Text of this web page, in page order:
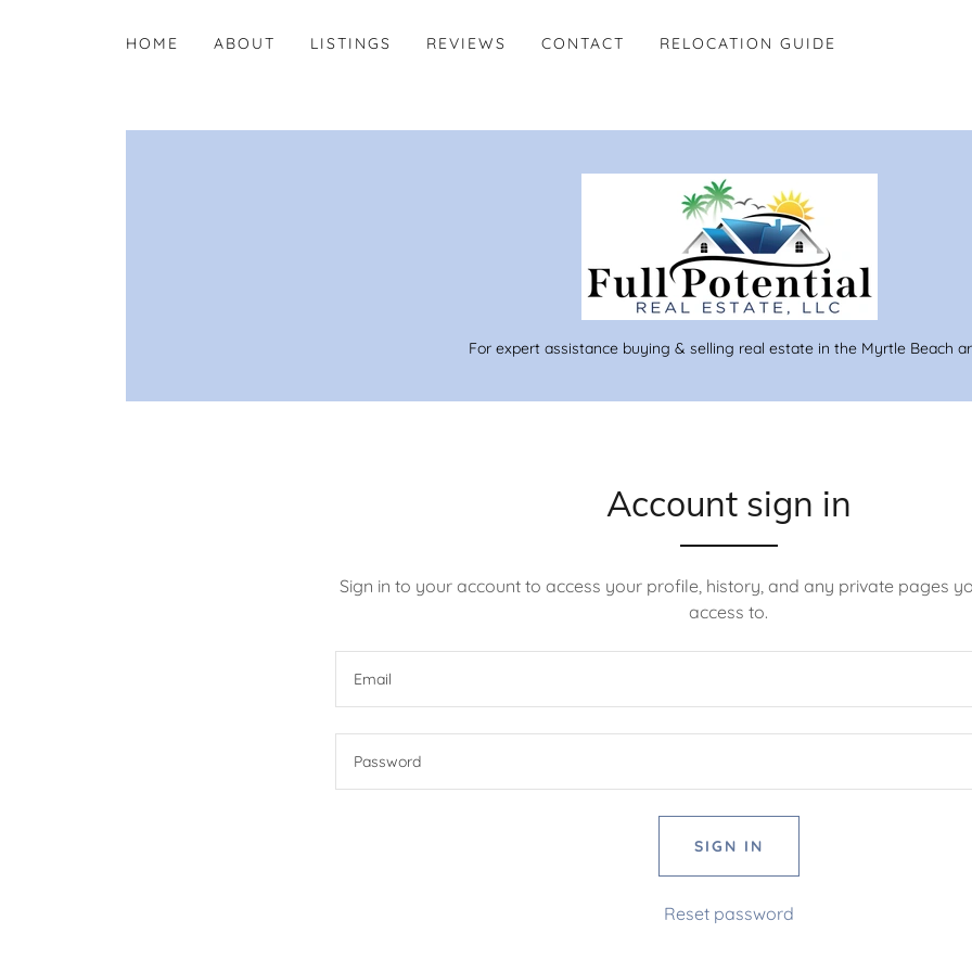
HOME ABOUT LISTINGS REVIEWS CONTACT RELOCATION GUIDE
For expert assistance buying & selling real estate in the Myrtle Beach
Account sign in
Sign in to your account to access your profile, history, and any private pages
access to.
SIGN IN
Reset password